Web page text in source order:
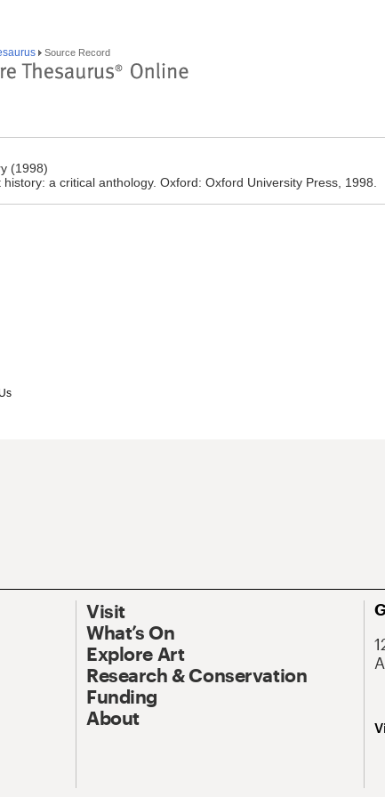
Source Record
(1998)
a critical anthology. Oxford: Oxford University Press, 1998.
Visit
What’s On
Explore Art
Research & Conservation
Funding
About